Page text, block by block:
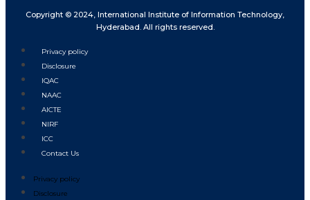
Copyright © 2024, International Institute of Information Technology,
Hyderabad. All rights reserved.
Privacy policy
Disclosure
IQAC
NAAC
AICTE
NIRF
ICC
Contact Us
Privacy policy
Disclosure